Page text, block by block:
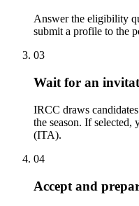
Answer the eligibility
submit a profile to the
03
Wait for an
IRCC draws
the season. If
(ITA).
04
Accept and